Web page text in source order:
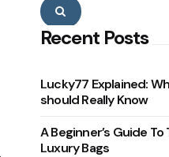
Search
Recent Posts
Lucky77 Explained:
should Really Know
A Beginner’s Guide
Luxury Bags